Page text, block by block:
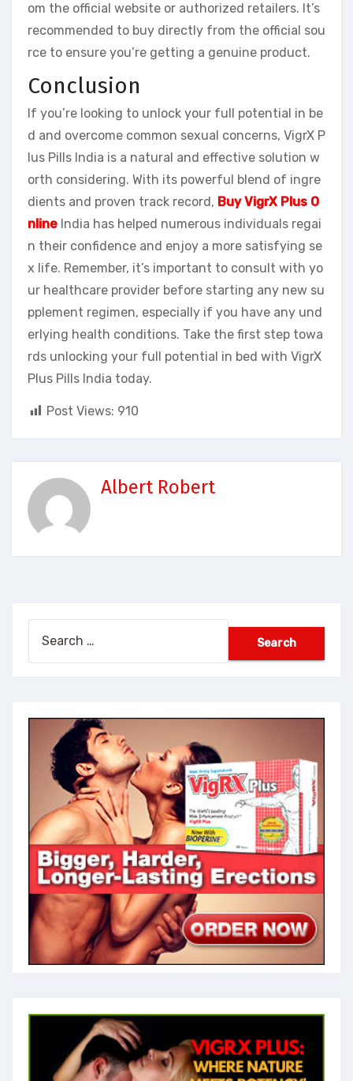
om the official website or authorized retailers. It’s
recommended to buy directly from the official sou
rce to ensure you’re getting a genuine product.
Conclusion
If you’re looking to unlock your full potential in be
d and overcome common sexual concerns, VigrX P
lus Pills India is a natural and effective solution w
orth considering. With its powerful blend of ingre
dients and proven track record, Buy VigrX Plus O
nline India has helped numerous individuals regai
n their confidence and enjoy a more satisfying se
x life. Remember, it’s important to consult with yo
ur healthcare provider before starting any new su
pplement regimen, especially if you have any und
erlying health conditions. Take the first step towa
rds unlocking your full potential in bed with VigrX
Plus Pills India today.
Post Views: 910
Albert Robert